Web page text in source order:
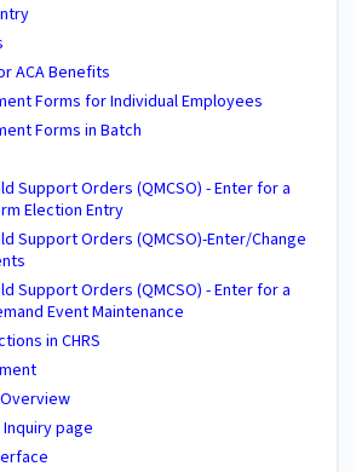
ACA Benefits
Forms for Individual Employees
Forms in Batch
Support Orders (QMCSO) - Enter for a
Election Entry
Support Orders (QMCSO)-Enter/Change
Support Orders (QMCSO) - Enter for a
Event Maintenance
in CHRS
Inquiry page